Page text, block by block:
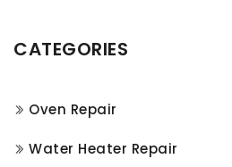
CATEGORIES
Oven Repair
Water Heater Repair